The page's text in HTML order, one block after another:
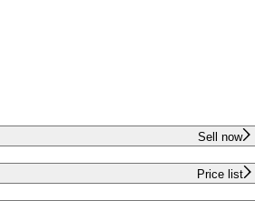
Sell now
Price list